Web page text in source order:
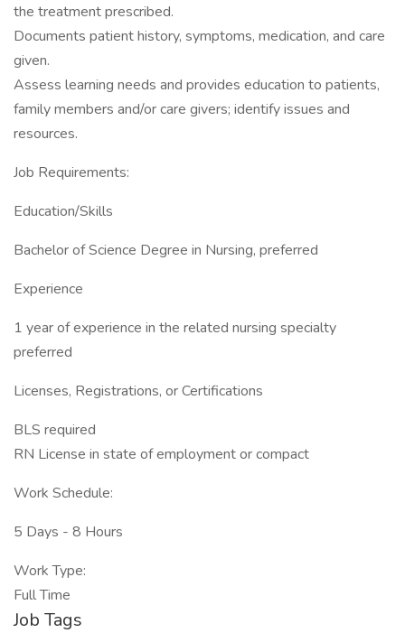
the treatment prescribed.
Documents patient history, symptoms, medication, and care
given.
Assess learning needs and provides education to patients,
family members and/or care givers; identify issues and
resources.
Job Requirements:
Education/Skills
Bachelor of Science Degree in Nursing, preferred
Experience
1 year of experience in the related nursing specialty
preferred
Licenses, Registrations, or Certifications
BLS required
RN License in state of employment or compact
Work Schedule:
5 Days - 8 Hours
Work Type:
Full Time
Job Tags